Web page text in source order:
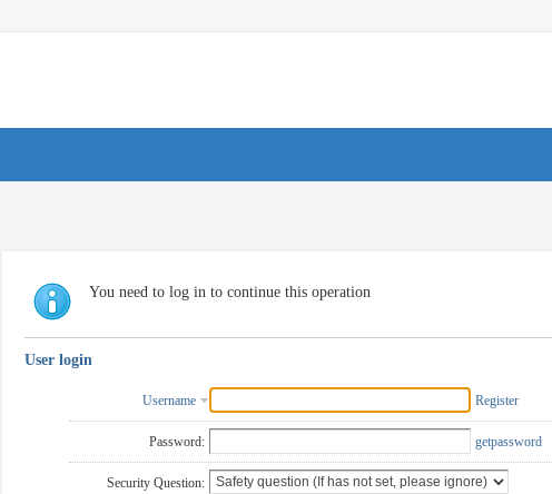
You need to log in to continue this operation
User login
Username Register
Password: getpassword
Security Question: